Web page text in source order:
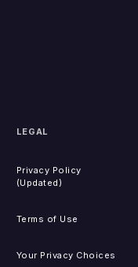
LEGAL
Privacy Policy
(Updated)
Terms of Use
Your Privacy Choices